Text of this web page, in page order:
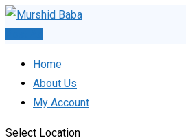
Skip
Home
About Us
My Account
Select Location